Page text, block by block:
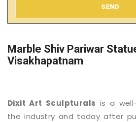
SEND
Marble Shiv Pariwar
Visakhapatnam
Dixit Art Sculpturals is a
the industry and today after